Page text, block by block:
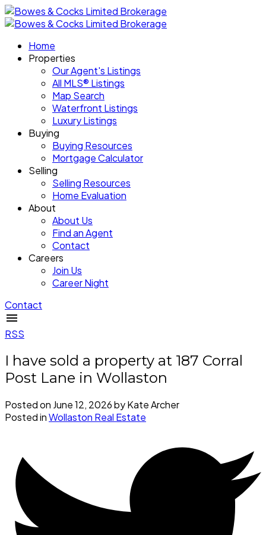
Home
Properties
Our Agent's Listings
All MLS® Listings
Map Search
Waterfront Listings
Luxury Listings
Buying
Buying Resources
Mortgage Calculator
Selling
Selling Resources
Home Evaluation
About
About Us
Find an Agent
Contact
Careers
Join Us
Career Night
Contact
RSS
I have sold a property at 187 Corral
Post Lane in Wollaston
Posted on June 12, 2026byKate Archer
Posted inWollaston Real Estate